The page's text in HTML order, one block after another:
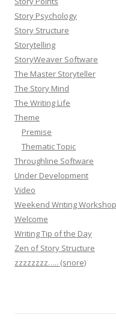
Story Psychology
Story Structure
Storytelling
StoryWeaver Software
The Master Storyteller
The Story Mind
The Writing Life
Theme
Premise
Thematic Topic
Throughline Software
Under Development
Video
Weekend Writing Workshop
Welcome
Writing Tip of the Day
Zen of Story Structure
zzzzzzzz….. (snore)